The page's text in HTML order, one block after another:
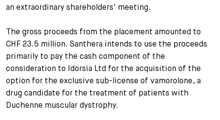
an extraordinary shareholders' meeting.
The gross proceeds from the placement amounted to
CHF 23.5 million. Santhera intends to use the proceeds
primarily to pay the cash component of the
consideration to Idorsia Ltd for the acquisition of the
option for the exclusive sub-license of vamorolone, a
drug candidate for the treatment of patients with
Duchenne muscular dystrophy.